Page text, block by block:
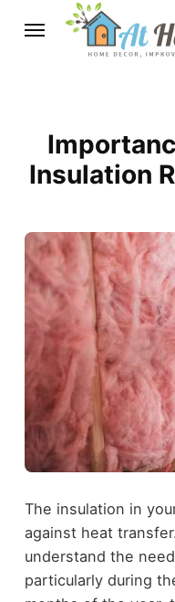
Insulation
The insulation in
against heat
understand the
particularly during